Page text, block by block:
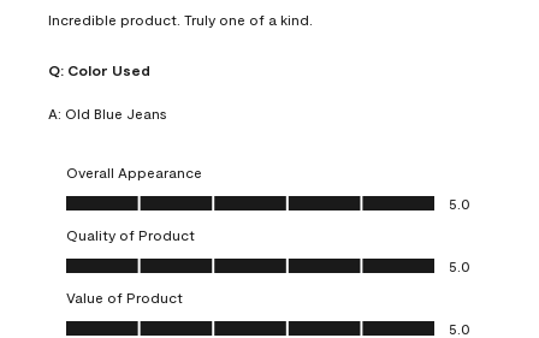
Incredible product. Truly one of a kind.
Q: Color Used
A: Old Blue Jeans
Overall Appearance
Overall Appearance, 5.0 out of 5
5.0
Quality of Product
Quality of Product, 5.0 out of 5
5.0
Value of Product
Value of Product, 5.0 out of 5
5.0